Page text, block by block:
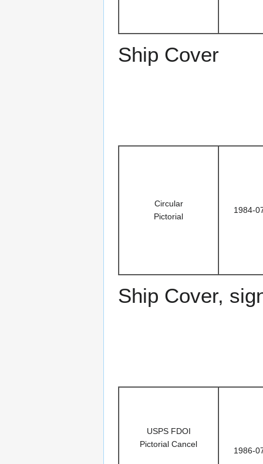
Ship Cover
Circular
Pictorial
1984-
Ship Cover,
USPS FDOI
Pictorial Cancel
1986-